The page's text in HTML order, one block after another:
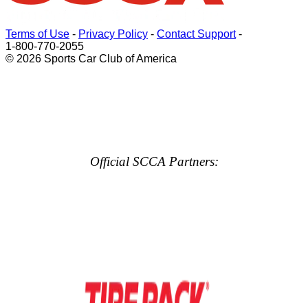
Terms of Use - Privacy Policy - Contact Support-
1-800-770-2055
© 2026 Sports Car Club of America
Official SCCA Partners: